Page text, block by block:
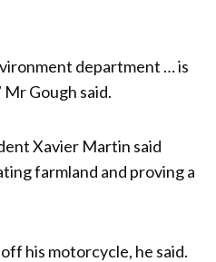
department … is
Gough said.
Xavier Martin said
farmland and proving a
his motorcycle, he said.